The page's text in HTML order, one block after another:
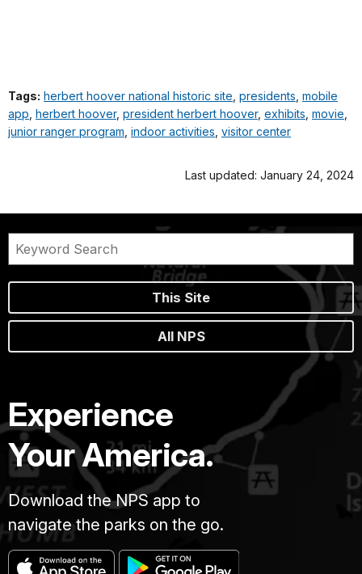
Tags: herbert hoover national historic site presidents mobile
app herbert hoover, president herbert hoover, exhibits movie
junior ranger program indoor activities visitor center
Last updated: January 24, 2024
This Site
All NPS
Experience
Your America.
Download the NPS app to
navigate the parks on the go.